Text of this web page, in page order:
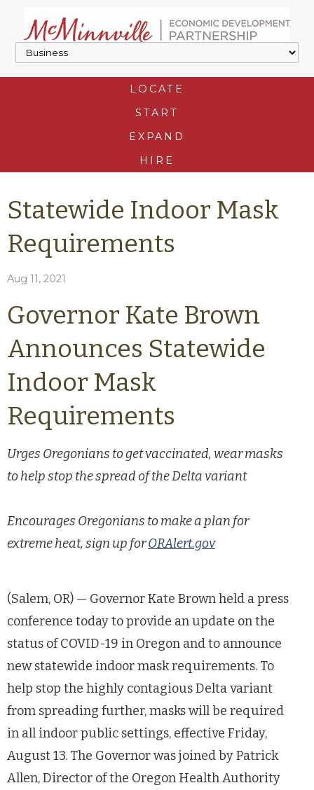
LOCATE
START
EXPAND
HIRE
Statewide Indoor Mask
Requirements
Aug 11, 2021
Governor Kate Brown
Announces Statewide
Indoor Mask
Requirements
Urges Oregonians to get vaccinated, wear masks
to help stop the spread of the Delta variant
Encourages Oregonians to make a plan for
extreme heat, sign up forORAlert.gov
(Salem, OR) — Governor Kate Brown held a press
conference today to provide an update on the
status of COVID-19 in Oregon and to announce
new statewide indoor mask requirements. To
help stop the highly contagious Delta variant
from spreading further, masks will be required
in all indoor public settings, effective Friday,
August 13. The Governor was joined by Patrick
Allen, Director of the Oregon Health Authority